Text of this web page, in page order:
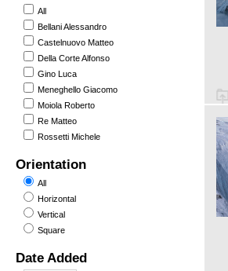
All
Bellani Alessandro
Castelnuovo Matteo
Della Corte Alfonso
Gino Luca
Meneghello Giacomo
Moiola Roberto
Re Matteo
Rossetti Michele
Orientation
All
Horizontal
Vertical
Square
Date Added